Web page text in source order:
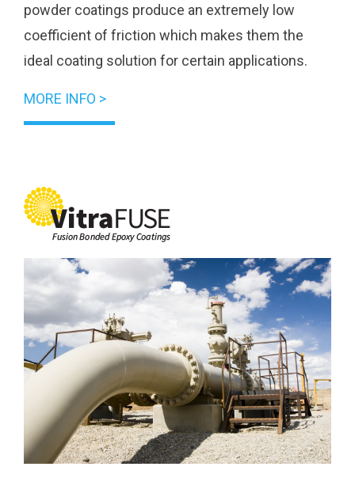
powder coatings produce an extremely low
coefficient of friction which makes them the
ideal coating solution for certain applications.
MORE INFO >